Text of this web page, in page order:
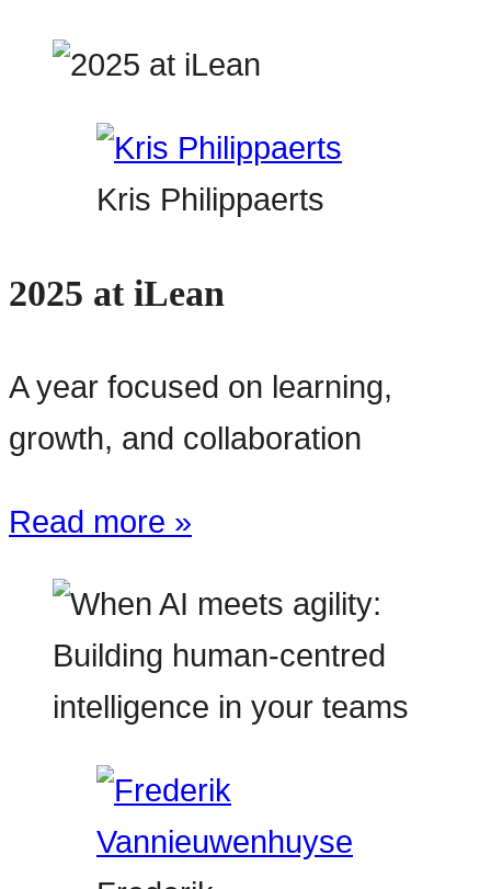
Kris Philippaerts
2025 at iLean
A year focused on learning,
growth, and collaboration
Read more »